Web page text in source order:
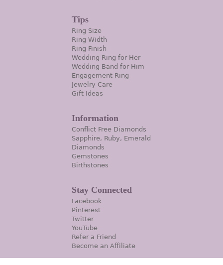
Tips
Ring Size
Ring Width
Ring Finish
Wedding Ring for Her
Wedding Band for Him
Engagement Ring
Jewelry Care
Gift Ideas
Information
Conflict Free Diamonds
Sapphire, Ruby, Emerald
Diamonds
Gemstones
Birthstones
Stay Connected
Facebook
Pinterest
Twitter
YouTube
Refer a Friend
Become an Affiliate